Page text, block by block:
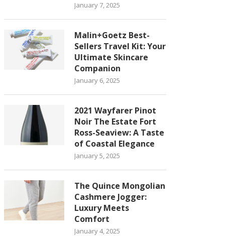
January 7, 2025
Malin+Goetz Best-
Sellers Travel Kit: Your
Ultimate Skincare
Companion
January 6, 2025
2021 Wayfarer Pinot
Noir The Estate Fort
Ross-Seaview: A Taste
of Coastal Elegance
January 5, 2025
The Quince Mongolian
Cashmere Jogger:
Luxury Meets
Comfort
January 4, 2025